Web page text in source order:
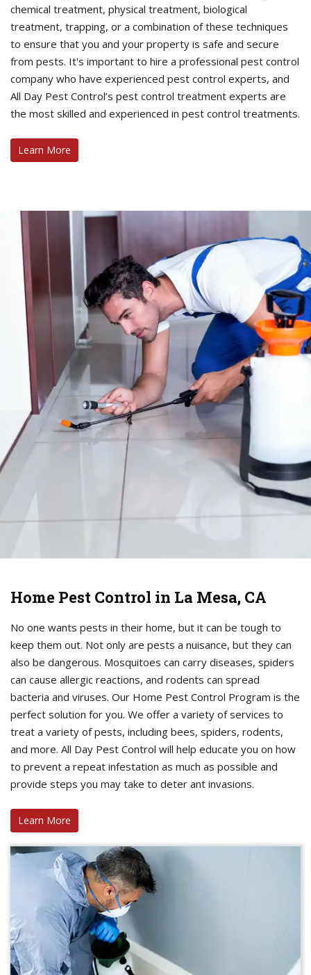
chemical treatment, physical treatment, biological
treatment, trapping, or a combination of these techniques
to ensure that you and your property is safe and secure
from pests. It's important to hire a professional pest control
company who have experienced pest control experts, and
All Day Pest Control’s pest control treatment experts are
the most skilled and experienced in pest control treatments.
Learn More
Home Pest Control in La Mesa, CA
No one wants pests in their home, but it can be tough to
keep them out. Not only are pests a nuisance, but they can
also be dangerous. Mosquitoes can carry diseases, spiders
can cause allergic reactions, and rodents can spread
bacteria and viruses. Our Home Pest Control Program is the
perfect solution for you. We offer a variety of services to
treat a variety of pests, including bees, spiders, rodents,
and more. All Day Pest Control will help educate you on how
to prevent a repeat infestation as much as possible and
provide steps you may take to deter ant invasions.
Learn More